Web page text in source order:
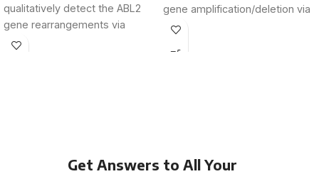
qualitatively detect the ABL2
gene rearrangements via
fluorescence in
gene amplification/deletion via
fluorescence in situ
Get Answers to All Your